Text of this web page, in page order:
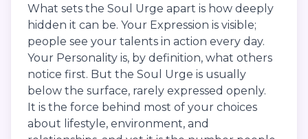
What sets the Soul Urge apart is how deeply
hidden it can be. Your Expression is visible;
people see your talents in action every day.
Your Personality is, by definition, what others
notice first. But the Soul Urge is usually
below the surface, rarely expressed openly.
It is the force behind most of your choices
about lifestyle, environment, and